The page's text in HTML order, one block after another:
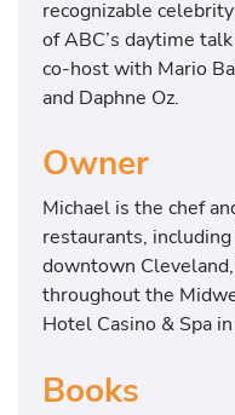
recognizable
of ABC’s daytime
co-host with Mario
and Daphne Oz.
Owner
Michael is the chef
restaurants, including
downtown
throughout the
Hotel Casino & Spa
Books